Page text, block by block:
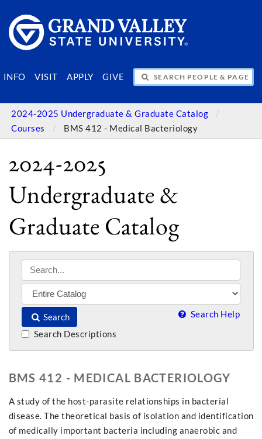
INFO VISIT APPLY GIVE
SEARCH PEOPLE & PAGES
2024-2025 Undergraduate & Graduate Catalog
Courses
BMS 412 - Medical Bacteriology
2024-2025
Undergraduate &
Graduate Catalog
Search Search Help
Search Descriptions
BMS 412 - MEDICAL BACTERIOLOGY
A study of the host-parasite relationships in bacterial
disease. The theoretical basis of isolation and identification
of medically important bacteria including anaerobic and